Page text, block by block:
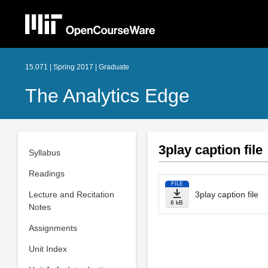
15.071 | Spring 2017 | Graduate
The Analytics Edge
Syllabus
Readings
Lecture and Recitation
Notes
Assignments
Unit Index
3play caption file
FILE
6 kB
3play caption file